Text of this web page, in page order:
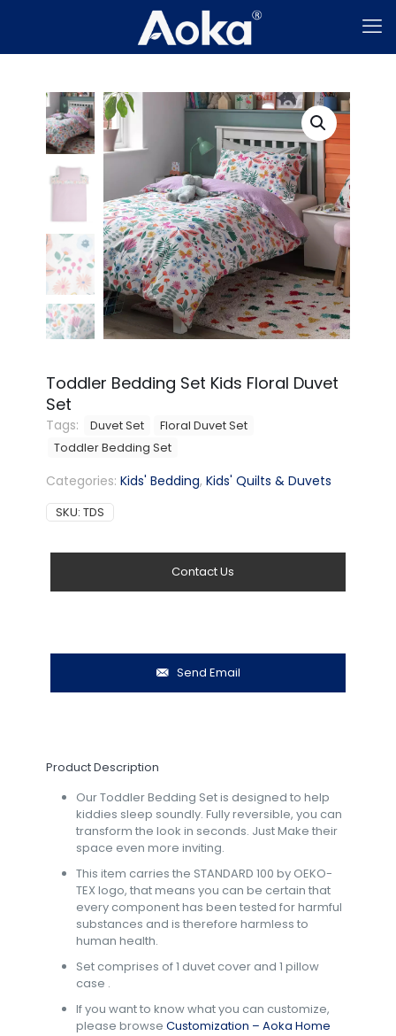
Toddler Bedding Set Kids Floral Duvet
Set
Tags: Duvet Set
Floral Duvet Set
Toddler Bedding Set
Categories:Kids' Bedding,Kids' Quilts & Duvets
SKU:TDS
Contact Us
Send Email
Product Description
Our Toddler Bedding Set is designed to help
kiddies sleep soundly. Fully reversible, you can
transform the look in seconds. Just Make their
space even more inviting.
This item carries the STANDARD 100 by OEKO-
TEX logo, that means you can be certain that
every component has been tested for harmful
substances and is therefore harmless to
human health.
Set comprises of 1 duvet cover and 1 pillow
case .
If you want to know what you can customize,
please browse Customization – Aoka Home